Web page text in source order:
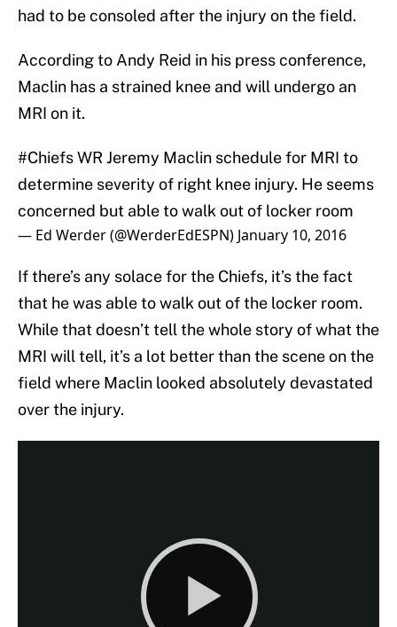
had to be consoled after the injury on the field.
According to Andy Reid in his press conference,
Maclin has a strained knee and will undergo an
MRI on it.
#ChiefsWR Jeremy Maclin schedule for MRI to
determine severity of right knee injury. He seems
concerned but able to walk out of locker room
— Ed Werder (@WerderEdESPN) January 10, 2016
If there’s any solace for the Chiefs, it’s the fact
that he was able to walk out of the locker room.
While that doesn’t tell the whole story of what the
MRI will tell, it’s a lot better than the scene on the
field where Maclin looked absolutely devastated
over the injury.